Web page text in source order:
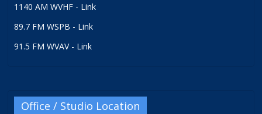
1140 AM WVHF - Link
89.7 FM WSPB - Link
91.5 FM WVAV - Link
Office / Studio Location